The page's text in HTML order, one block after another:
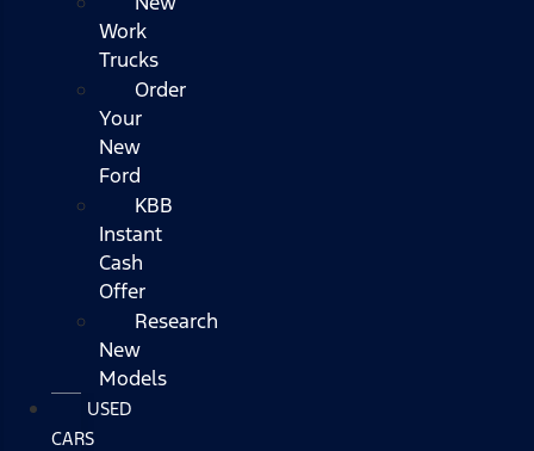
Work
Trucks
Order
Your
New
Ford
KBB
Instant
Cash
Offer
Research
New
Models
USED
CARS